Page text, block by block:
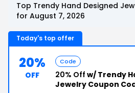
Top Trendy Hand Designed
for August 7, 2026
Today's top offer
20%
OFF
Code
20% Off w/ Trendy
Jewelry Coupon